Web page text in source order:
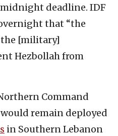
deadline. IDF
that “the
the [military]
Hezbollah from
Command
remain deployed
in Southern Lebanon